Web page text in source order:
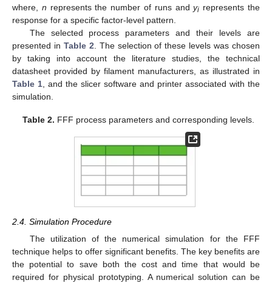
where, n represents the number of runs andyi represents the
response for a specific factor-level pattern.
The selected process parameters and their levels are
presented in Table 2 . The selection of these levels was chosen
by taking into account the literature studies, the technical
datasheet provided by filament manufacturers, as illustrated in
Table 1 , and the slicer software and printer associated with the
simulation.
Table 2. FFF process parameters and corresponding levels.
2.4. Simulation Procedure
The utilization of the numerical simulation for the FFF
technique helps to offer significant benefits. The key benefits are
the potential to save both the cost and time that would be
required for physical prototyping. A numerical solution can be